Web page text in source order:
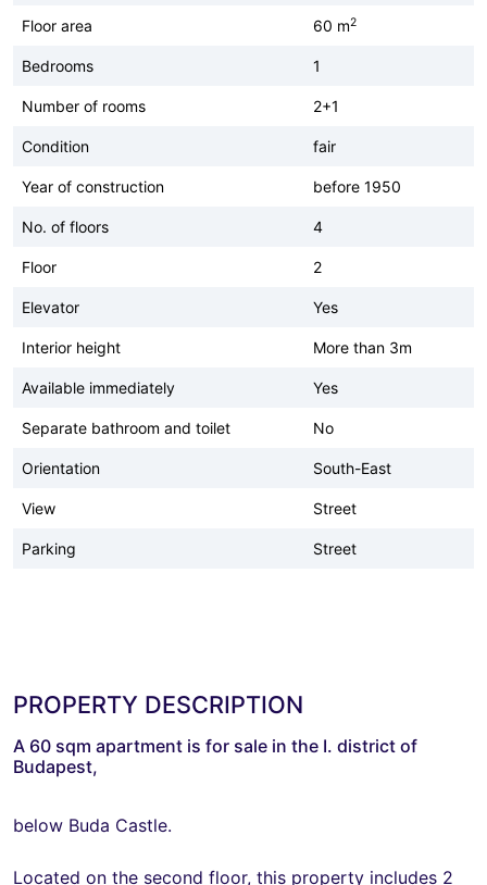
Floor area 60 m2
Bedrooms 1
Number of rooms 2+1
Condition fair
Year of construction before 1950
No. of floors 4
Floor 2
Elevator Yes
Interior height More than 3m
Available immediately Yes
Separate bathroom and toilet No
Orientation South-East
View Street
Parking Street
PROPERTY DESCRIPTION
A 60 sqm apartment is for sale in the I. district of
Budapest,
below Buda Castle.
Located on the second floor, this property includes 2